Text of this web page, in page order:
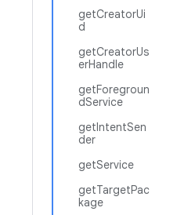
getCreatorUi
d
getCreatorUs
erHandle
getForegroun
dService
getIntentSen
der
getService
getTargetPac
kage